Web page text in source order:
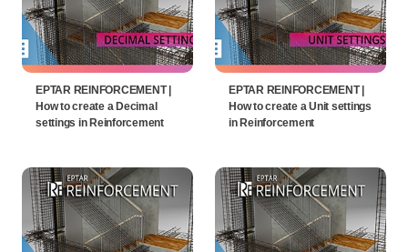
EPTAR REINFORCEMENT |
How to create a Decimal
settings in Reinforcement
EPTAR REINFORCEMENT |
How to create a Unit settings
in Reinforcement